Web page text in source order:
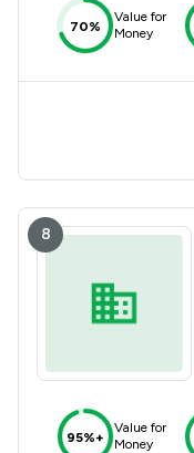
70%
Value for
Money
8
95%+
Value for
Money